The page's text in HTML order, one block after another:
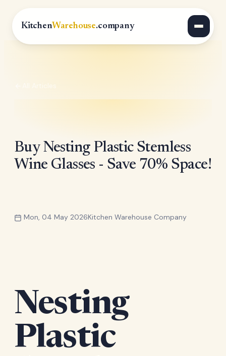
KitchenWarehouse.company
All Articles
Buy Nesting Plastic Stemless
Wine Glasses - Save 70% Space!
Mon, 04 May 2026Kitchen Warehouse Company
Nesting
Plastic